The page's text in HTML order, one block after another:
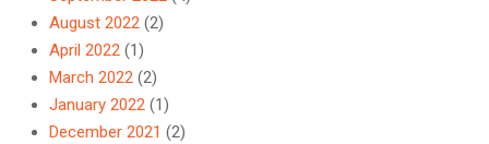
August 2022 (2)
April 2022 (1)
March 2022 (2)
January 2022 (1)
December 2021 (2)